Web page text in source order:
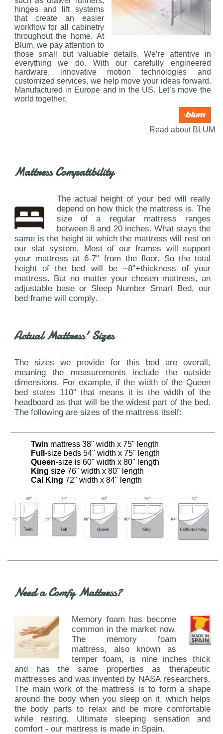
hinges and lift systems
that create an easier
workflow for all cabinetry
throughout the home. At
Blum, we pay attention to
those small but valuable details. We’re attentive in
everything we do. With our carefully engineered
hardware, innovative motion technologies and
customized services, we help move your ideas forward.
Manufactured in Europe and in the US. Let’s move the
world together.
Read about BLUM
Mattress Compatibility
The actual height of your bed will really
depend on how thick the mattress is. The
size of a regular mattress ranges
between 8 and 20 inches. What stays the
same is the height at which the mattress will rest on
our slat system. Most of our frames will support
your mattress at 6-7" from the floor. So the total
height of the bed will be ~8"+thickness of your
mattress. But no matter your chosen mattress, an
adjustable base or Sleep Number Smart Bed, our
bed frame will comply.
Actual Mattress' Sizes
The sizes we provide for this bed are overall,
meaning the measurements include the outside
dimensions. For example, if the width of the Queen
bed states 110" that means it is the width of the
headboard as that will be the widest part of the bed.
The following are sizes of the mattress itself:
Twin mattress 38" width x 75" length
Full -size beds 54" width x 75" length
Queen-size is 60" width x 80" length
King size 76" width x 80" length
Cal King 72" width x 84" length
Need a Comfy Mattress?
Memory foam has become
common in the market now.
The memory foam
mattress, also known as
temper foam, is nine inches thick
and has the same properties as therapeutic
mattresses and was invented by NASA researchers.
The main work of the mattress is to form a shape
around the body when you sleep on it, which helps
the body parts to relax and be more comfortable
while resting. Ultimate sleeping sensation and
comfort - our mattress is made in Spain.